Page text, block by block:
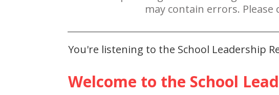
may contain errors. Please
You're listening to the School Leadership
Welcome to the School